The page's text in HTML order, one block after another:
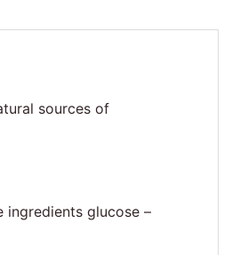
sources of
ingredients glucose –